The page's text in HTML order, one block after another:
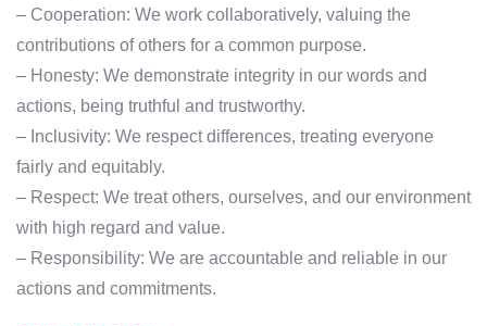
– Cooperation: We work collaboratively, valuing the
contributions of others for a common purpose.
– Honesty: We demonstrate integrity in our words and
actions, being truthful and trustworthy.
– Inclusivity: We respect differences, treating everyone
fairly and equitably.
– Respect: We treat others, ourselves, and our environment
with high regard and value.
– Responsibility: We are accountable and reliable in our
actions and commitments.